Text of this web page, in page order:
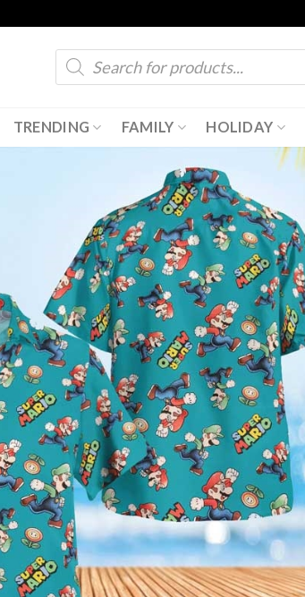
Products
search
TRENDING FAMILY HOLIDAY